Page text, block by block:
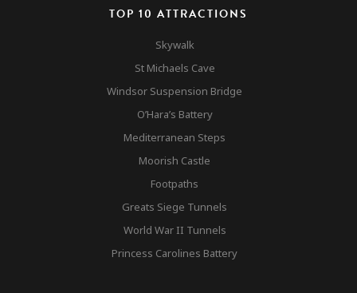
TOP 10 ATTRACTIONS
Skywalk
St Michaels Cave
Windsor Suspension Bridge
O’Hara’s Battery
Mediterranean Steps
Moorish Castle
Footpaths
Greats Siege Tunnels
World War II Tunnels
Princess Carolines Battery
Gibraltar
Accomodation &
Other Attractions